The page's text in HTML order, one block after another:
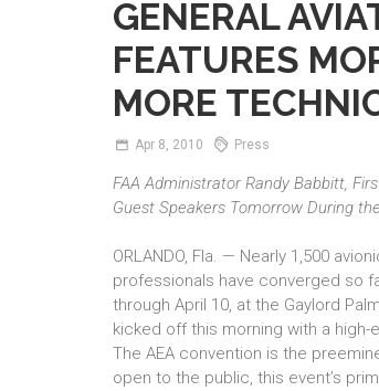
GENERAL
FEATURES
MORE
Apr 8, 2010 Press
FAA Administrator Randy Babbitt,
Guest Speakers Tomorrow During
ORLANDO, Fla. — Nearly 1,500
professionals have converged so
through April 10, at the Gaylord
kicked off this morning with a high-
The AEA convention is the
open to the public, this event’s